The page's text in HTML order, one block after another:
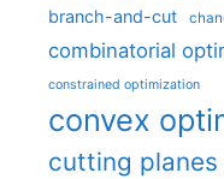
branch-and-cut
combinatorial
constrained optimization
convex
cutting planes